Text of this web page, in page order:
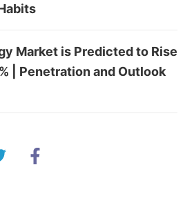
Market is Predicted to Rise
| Penetration and Outlook